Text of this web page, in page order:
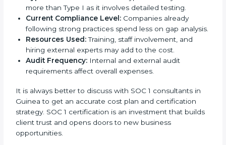
Key factors that affect SOC 1 certification costs are:
Company Size:Larger organizations with complex
processes need more audits.
Type of SOC 1 Certification:Type II usually costs
more than Type I as it involves detailed testing.
Current Compliance Level:Companies already
analysis.
Resources Used:Training, staff involvement, and
hiring external experts may add to the cost.
Audit Frequency:Internal and external audit
requirements affect overall expenses.